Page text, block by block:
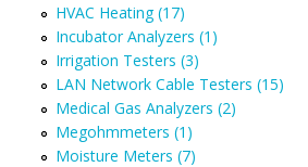
HVAC Heating (17)
Incubator Analyzers (1)
Irrigation Testers (3)
LAN Network Cable Testers (15)
Medical Gas Analyzers (2)
Megohmmeters (1)
Moisture Meters (7)